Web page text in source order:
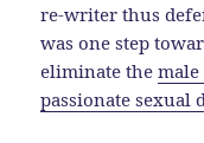
re-writer thus
was one step
eliminate themale
passionate sexual